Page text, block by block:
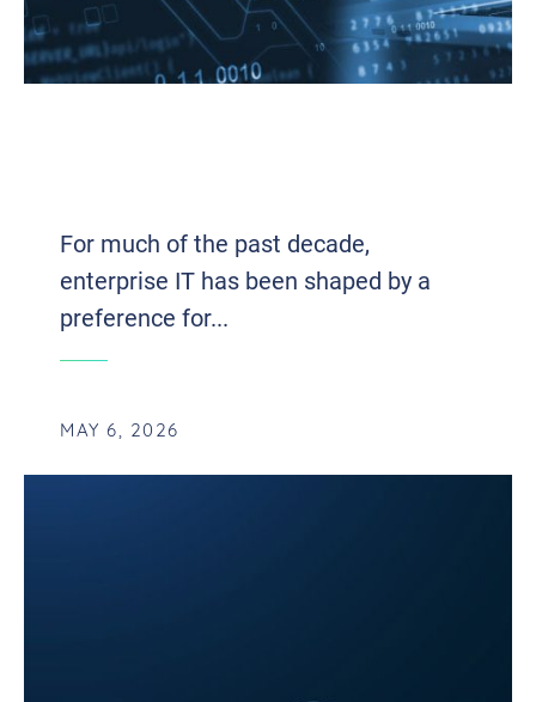
For much of the past decade,
enterprise IT has been shaped by a
preference for...
MAY 6, 2026